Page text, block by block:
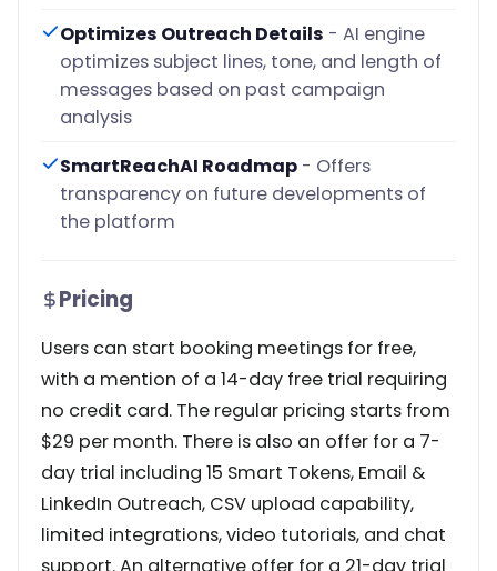
Optimizes Outreach Details - AI engine
optimizes subject lines, tone, and length of
messages based on past campaign
analysis
SmartReachAI Roadmap - Offers
transparency on future developments of
the platform
Pricing
Users can start booking meetings for free,
with a mention of a 14-day free trial requiring
no credit card. The regular pricing starts from
$29 per month. There is also an offer for a 7-
day trial including 15 Smart Tokens, Email &
LinkedIn Outreach, CSV upload capability,
limited integrations, video tutorials, and chat
support. An alternative offer for a 21-day trial